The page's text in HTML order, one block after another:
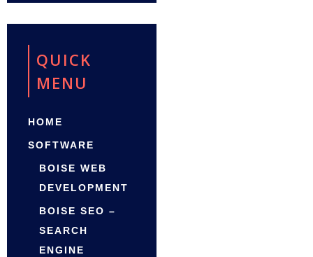
QUICK
MENU
HOME
SOFTWARE
BOISE WEB
DEVELOPMENT
BOISE SEO –
SEARCH
ENGINE